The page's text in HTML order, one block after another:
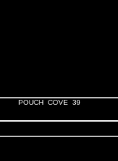
POUCH COVE 39